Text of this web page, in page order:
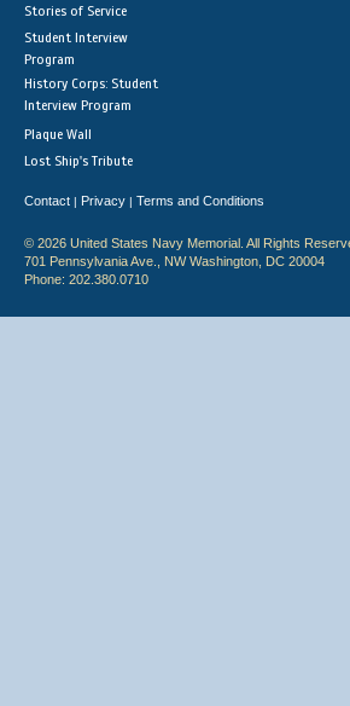
Stories of Service
Student Interview
Program
History Corps: Student
Interview Program
Plaque Wall
Lost Ship's Tribute
Contact | Privacy | Terms and Conditions
© 2026 United States Navy Memorial. All Rights
701 Pennsylvania Ave., NW Washington, DC 20004
Phone: 202.380.0710